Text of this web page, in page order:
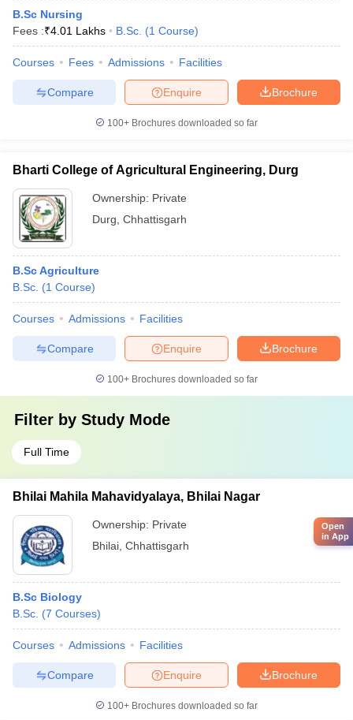
B.Sc Nursing
Fees :₹4.01 Lakhs B.Sc. (1 Course)
Courses Fees Admissions Facilities
Brochure
Enquire
Compare
100+ Brochures downloaded so far
Bharti College of Agricultural Engineering, Durg
Ownership: Private
Durg Chhattisgarh
B.Sc Agriculture
B.Sc. (1 Course)
Courses Admissions Facilities
Brochure
Enquire
Compare
100+ Brochures downloaded so far
Filter by Study Mode
Full Time
Bhilai Mahila Mahavidyalaya, Bhilai Nagar
Ownership: Private
Bhilai Chhattisgarh
B.Sc Biology
B.Sc. (7 Courses)
Courses Admissions Facilities
Brochure
Enquire
Compare
100+ Brochures downloaded so far
Open
in App